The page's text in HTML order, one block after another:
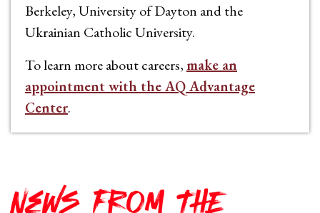
Berkeley, University of Dayton and the
Ukrainian Catholic University.
To learn more about careers, make an
appointment with the AQ Advantage
Center.
News from THE